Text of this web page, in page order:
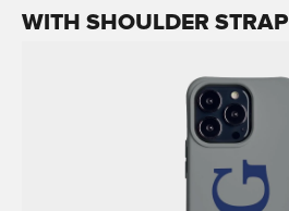
WITH SHOULDER STRAP